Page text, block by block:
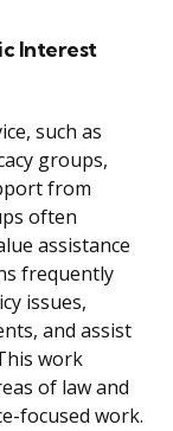
Interest
such as
groups,
from
often
assistance
frequently
issues,
and assist
work
of law and
focused work.